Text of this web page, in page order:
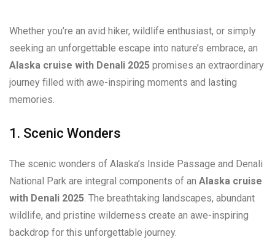
Whether you’re an avid hiker, wildlife enthusiast, or simply
seeking an unforgettable escape into nature’s embrace, an
Alaska cruise with Denali 2025 promises an extraordinary
journey filled with awe-inspiring moments and lasting
memories.
1. Scenic Wonders
The scenic wonders of Alaska’s Inside Passage and Denali
National Park are integral components of an Alaska cruise
with Denali 2025 . The breathtaking landscapes, abundant
wildlife, and pristine wilderness create an awe-inspiring
backdrop for this unforgettable journey.